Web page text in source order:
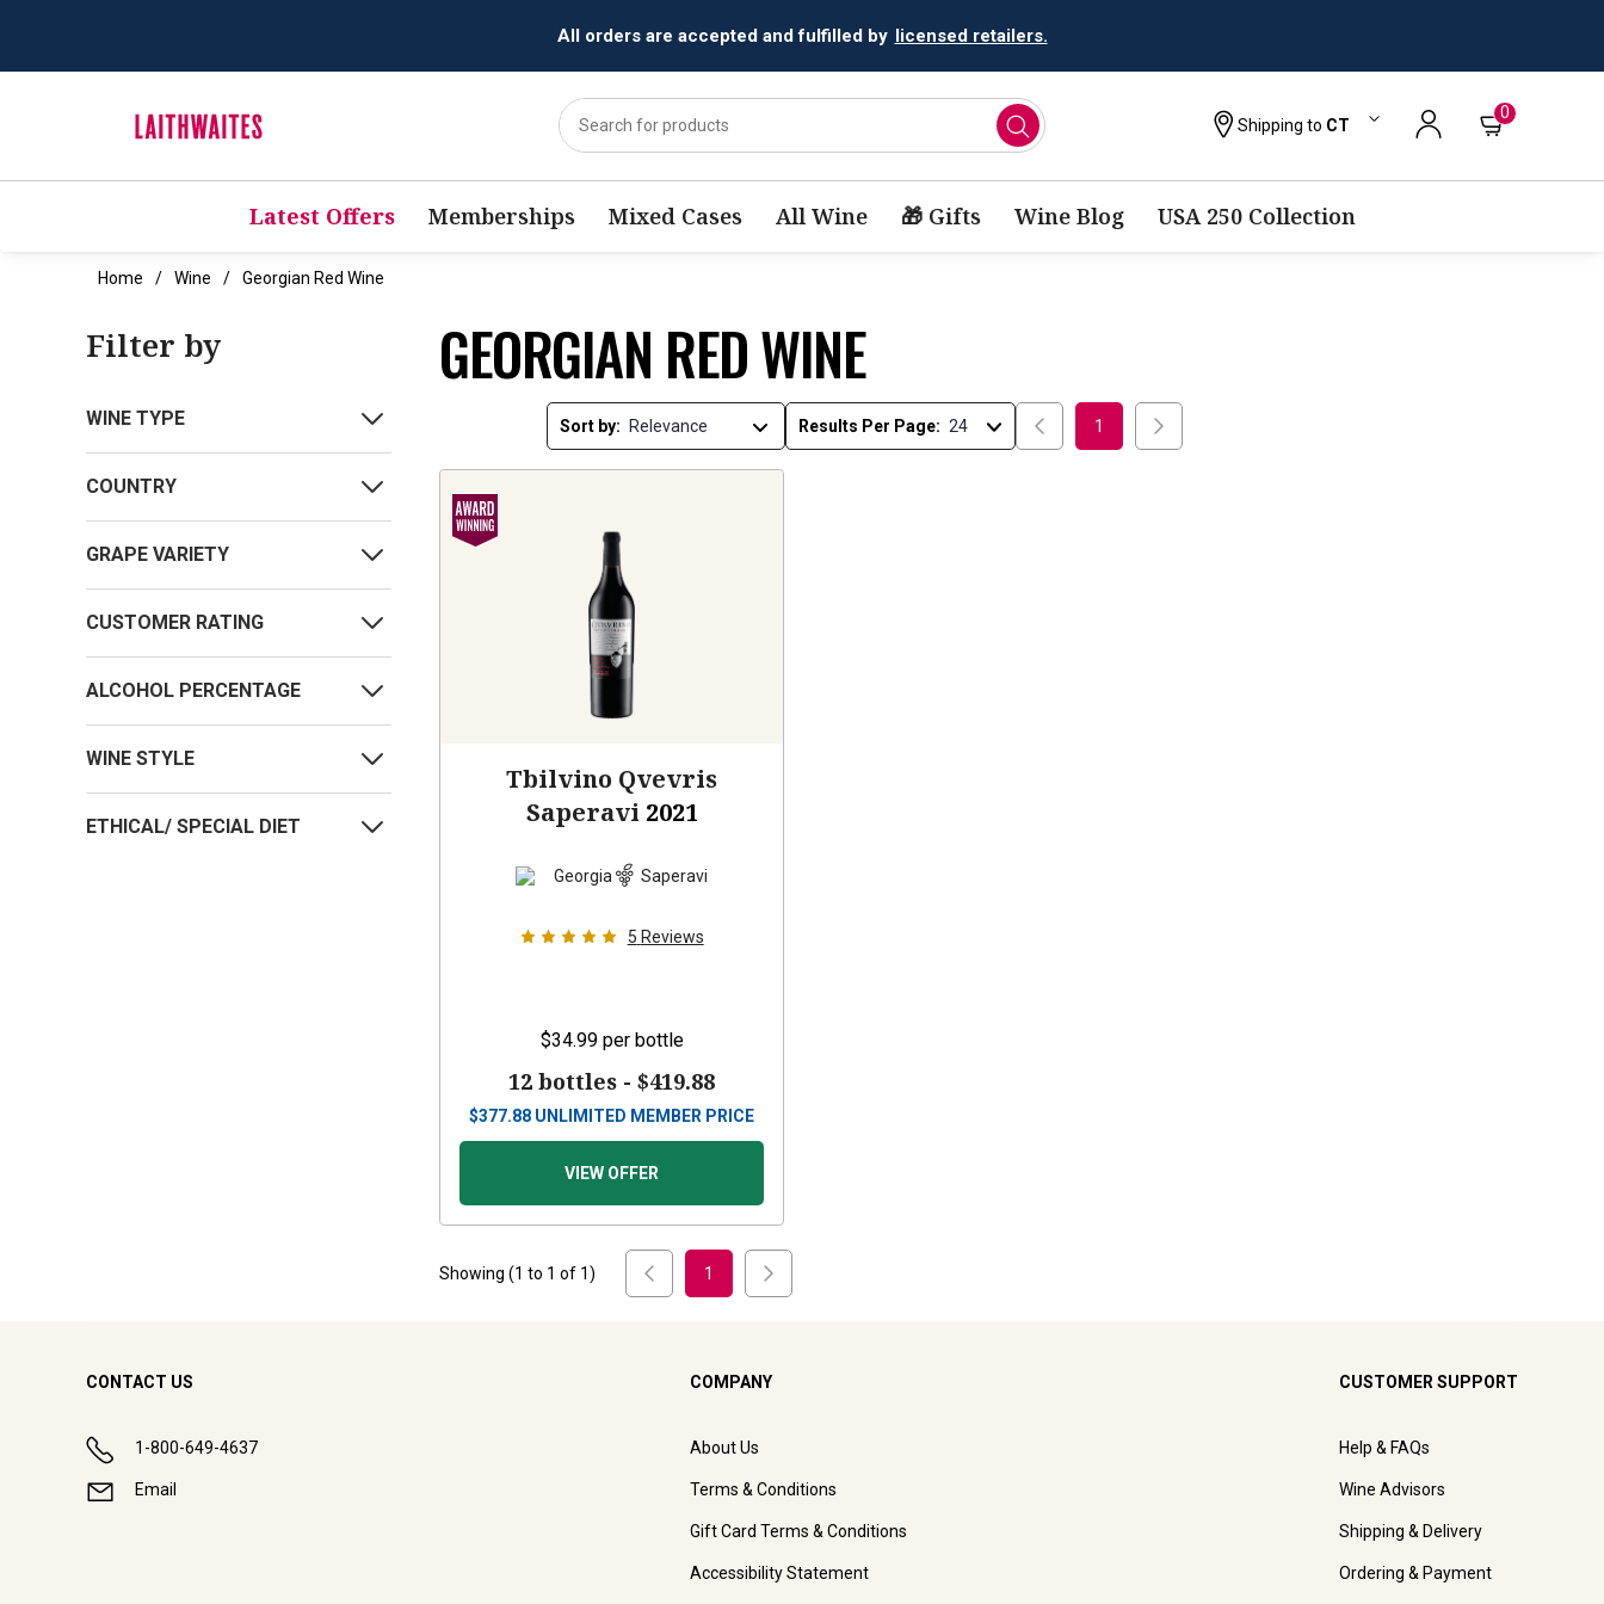
All orders are accepted and fulfilled by licensed retailers.
Shipping to CT
0
Latest Offers Memberships Mixed Cases All Wine 🎁 Gifts Wine Blog USA 250 Collection
Home Wine Georgian Red Wine
Filter by
WINE TYPE
COUNTRY
GRAPE VARIETY
CUSTOMER RATING
ALCOHOL PERCENTAGE
WINE STYLE
ETHICAL/ SPECIAL DIET
GEORGIAN RED WINE
Sort by: Results Per Page: 1
Tbilvino Qvevris
Saperavi 2021
Georgia Saperavi
5 Reviews
$34.99 per bottle
12 bottles -$419.88
$377.88 UNLIMITED MEMBER PRICE
VIEW OFFER
Showing (1 to 1 of 1) 1
CONTACT US
1-800-649-4637
Email
COMPANY
About Us
Terms & Conditions
Gift Card Terms & Conditions
Accessibility Statement
CUSTOMER SUPPORT
Help & FAQs
Wine Advisors
Shipping & Delivery
Ordering & Payment